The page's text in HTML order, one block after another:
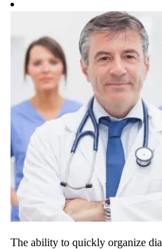
The ability to quickly organize